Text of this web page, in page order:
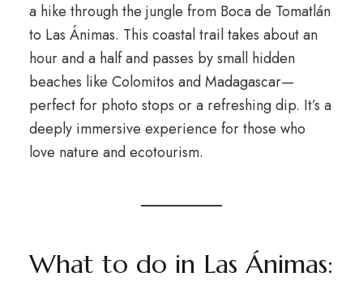
a hike through the jungle from Boca de Tomatlán
to Las Ánimas. This coastal trail takes about an
hour and a half and passes by small hidden
beaches like Colomitos and Madagascar—
perfect for photo stops or a refreshing dip. It’s a
deeply immersive experience for those who
love nature and ecotourism.
What to do in Las Ánimas: